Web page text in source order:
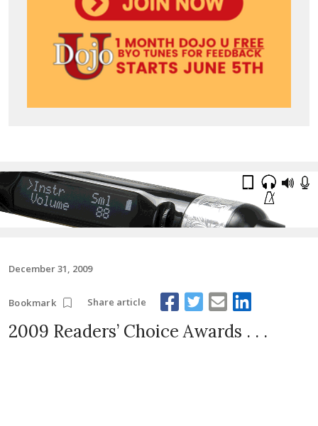
December 31, 2009
Bookmark Share article
2009 Readers’ Choice Awards . . .